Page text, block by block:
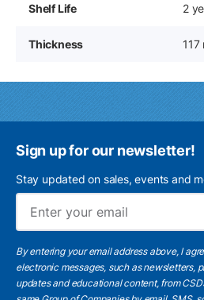
Shelf Life 2
Thickness 117
Sign up for our newsletter!
Stay updated on sales, events and
By entering your email address above, I
electronic messages, such as newsletters,
updates and educational content, from